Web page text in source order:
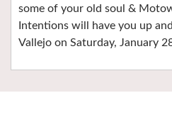
some of your old soul &
Intentions will have you up
Vallejo on Saturday, January